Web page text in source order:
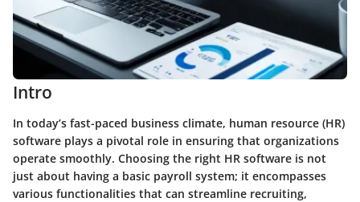
Intro
In today’s fast-paced business climate, human resource (HR)
software plays a pivotal role in ensuring that organizations
operate smoothly. Choosing the right HR software is not
just about having a basic payroll system; it encompasses
various functionalities that can streamline recruiting,